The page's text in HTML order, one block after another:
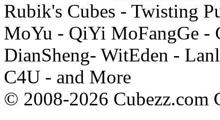
Rubik's Cubes - Twisting
MoYu - QiYi MoFangGe -
DianSheng- WitEden -
C4U - and More
© 2008-2026 Cubezz.com